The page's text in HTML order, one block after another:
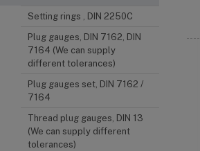
Setting rings , DIN 2250C
Plug gauges, DIN 7162, DIN
7164 (We can supply
different tolerances)
Plug gauges set, DIN 7162 /
7164
Thread plug gauges, DIN 13
(We can supply different
tolerances)